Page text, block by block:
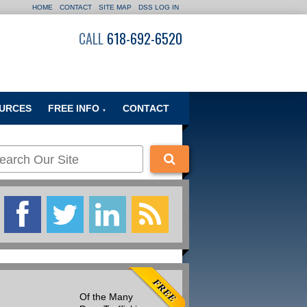
HOME CONTACT SITE MAP DSS LOG IN
CALL 618-692-6520
FREE INFO ▼ CONTACT
Of the Many